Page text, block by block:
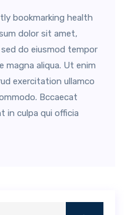
bookmarking health
dolor sit amet,
do eiusmod tempor
magna aliqua. Ut enim
exercitation ullamco
Bccaecat
in culpa qui officia